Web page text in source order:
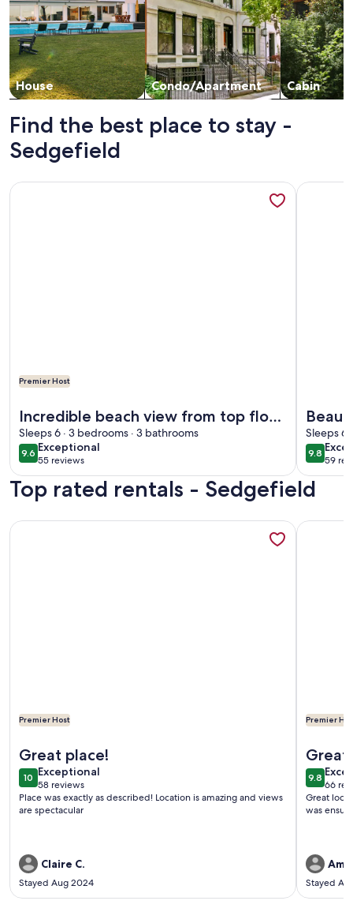
House Condo/Apartment Cabin
Find the best place to stay -
Sedgefield
Premier Host
Incredible beach view from top floor.
Yes there’s an elevator.🛗
Sleeps 6 · 3 bedrooms · 3 bathrooms
9.69.6 out of 10
Exceptional
exceptional
55 reviews
(55
reviews)
More information about Incredible beach view from top
Sleeps 6
9.89.8 out
59
(59
More
Top rated rentals - Sedgefield
Premier Host
Great place!
1010 out of 10
Exceptional
exceptional
58 reviews
(58
reviews)
Place was exactly as described! Location is amazing and views
are spectacular
Claire C.
Stayed Aug 2024
More information about 3 bedroom, 3 bath beautiful
Premier
Great
9.89.8 out
66
(66
Great
was
Stayed
More